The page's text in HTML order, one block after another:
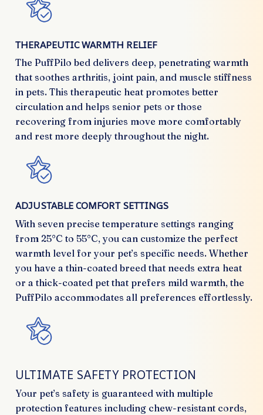
THERAPEUTIC WARMTH RELIEF
The PuffPilo bed delivers deep, penetrating warmth
that soothes arthritis, joint pain, and muscle stiffness
in pets. This therapeutic heat promotes better
circulation and helps senior pets or those
recovering from injuries move more comfortably
and rest more deeply throughout the night.
ADJUSTABLE COMFORT SETTINGS
With seven precise temperature settings ranging
from 25°C to 55°C, you can customize the perfect
warmth level for your pet’s specific needs. Whether
you have a thin-coated breed that needs extra heat
or a thick-coated pet that prefers mild warmth, the
PuffPilo accommodates all preferences effortlessly.
ULTIMATE SAFETY PROTECTION
Your pet’s safety is guaranteed with multiple
protection features including chew-resistant cords,